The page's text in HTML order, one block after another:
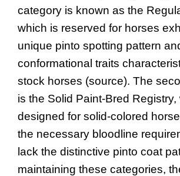
category is known as the
which is reserved for horses
unique pinto spotting pattern
conformational traits
stock horses (source). The
is the Solid Paint-Bred Registry,
designed for solid-colored
the necessary bloodline
lack the distinctive pinto coat
maintaining these categories,